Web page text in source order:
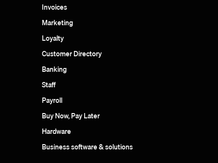
Invoices
Marketing
Loyalty
Customer Directory
Banking
Staff
Payroll
Buy Now, Pay Later
Hardware
Business software & solutions